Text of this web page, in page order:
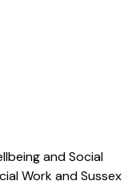
and Social
Work and Sussex